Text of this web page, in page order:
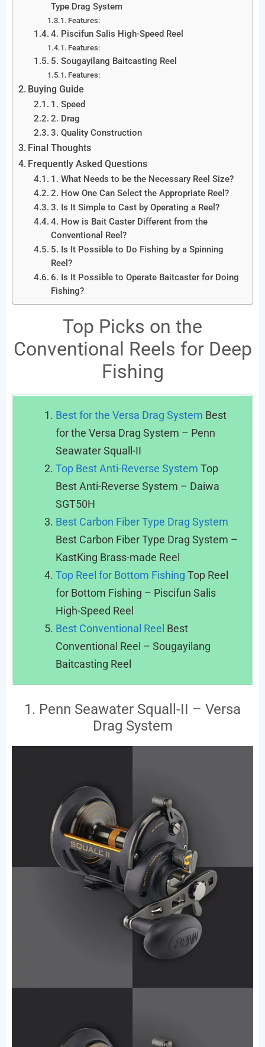
Type Drag System
Features:
4. Piscifun Salis High-Speed Reel
Features:
5. Sougayilang Baitcasting Reel
Features:
Buying Guide
1. Speed
2. Drag
3. Quality Construction
Final Thoughts
Frequently Asked Questions
1. What Needs to be the Necessary Reel Size?
2. How One Can Select the Appropriate Reel?
3. Is It Simple to Cast by Operating a Reel?
4. How is Bait Caster Different from the
Conventional Reel?
5. Is It Possible to Do Fishing by a Spinning
Reel?
6. Is It Possible to Operate Baitcaster for Doing
Fishing?
Top Picks on the
Conventional Reels for Deep
Fishing
Best for the Versa Drag System Best
for the Versa Drag System – Penn
Seawater Squall-II
Top Best Anti-Reverse System Top
Best Anti-Reverse System – Daiwa
SGT50H
Best Carbon Fiber Type Drag System
Best Carbon Fiber Type Drag System –
KastKing Brass-made Reel
Top Reel for Bottom Fishing Top Reel
for Bottom Fishing – Piscifun Salis
High-Speed Reel
Best Conventional Reel Best
Conventional Reel – Sougayilang
Baitcasting Reel
1. Penn Seawater Squall-II – Versa
Drag System